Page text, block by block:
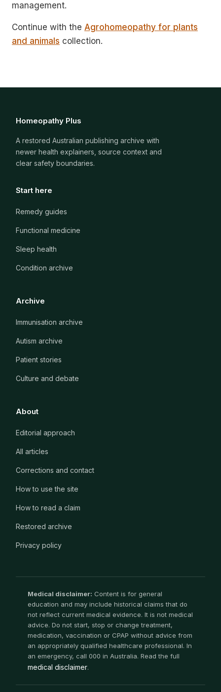
management.
Continue with the Agrohomeopathy for plants
and animals collection.
Homeopathy Plus
A restored Australian publishing archive with
newer health explainers, source context and
clear safety boundaries.
Start here
Remedy guides
Functional medicine
Sleep health
Condition archive
Archive
Immunisation archive
Autism archive
Patient stories
Culture and debate
About
Editorial approach
All articles
Corrections and contact
How to use the site
How to read a claim
Restored archive
Privacy policy
Medical disclaimer: Content is for general
education and may include historical claims that do
not reflect current medical evidence. It is not medical
advice. Do not start, stop or change treatment,
medication, vaccination or CPAP without advice from
an appropriately qualified healthcare professional. In
an emergency, call 000 in Australia. Read the full
medical disclaimer.